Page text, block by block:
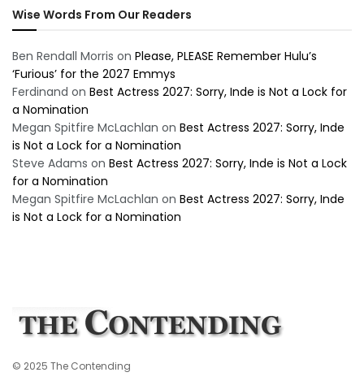
Wise Words From Our Readers
Ben Rendall Morris on Please, PLEASE Remember Hulu’s
‘Furious’ for the 2027 Emmys
Ferdinand on Best Actress 2027: Sorry, Inde is Not a Lock for
a Nomination
Megan Spitfire McLachlan on Best Actress 2027: Sorry, Inde
is Not a Lock for a Nomination
Steve Adams on Best Actress 2027: Sorry, Inde is Not a Lock
for a Nomination
Megan Spitfire McLachlan on Best Actress 2027: Sorry, Inde
is Not a Lock for a Nomination
© 2025 The Contending